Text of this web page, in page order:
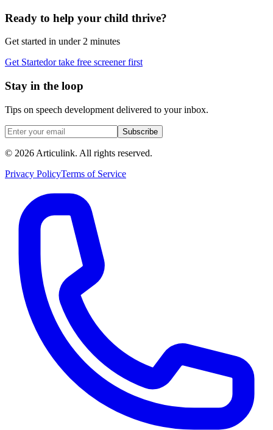
Ready to help your child thrive?
Get started in under 2 minutes
Get Startedor take free screener first
Stay in the loop
Tips on speech development delivered to your inbox.
Subscribe
© 2026 Articulink. All rights reserved.
Privacy PolicyTerms of Service